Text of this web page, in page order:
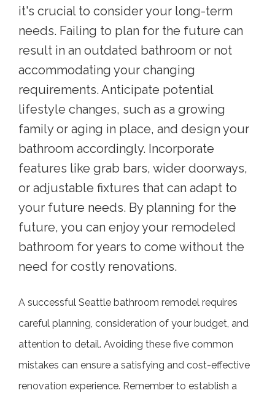
it's crucial to consider your long-term
needs. Failing to plan for the future can
result in an outdated bathroom or not
accommodating your changing
requirements. Anticipate potential
lifestyle changes, such as a growing
family or aging in place, and design your
bathroom accordingly. Incorporate
features like grab bars, wider doorways,
or adjustable fixtures that can adapt to
your future needs. By planning for the
future, you can enjoy your remodeled
bathroom for years to come without the
need for costly renovations.
A successful Seattle bathroom remodel requires
careful planning, consideration of your budget, and
attention to detail. Avoiding these five common
mistakes can ensure a satisfying and cost-effective
renovation experience. Remember to establish a